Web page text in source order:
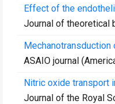
Effect of the
Journal of theoretical
ASAIO journal
Nitric oxide transport
Journal of the Royal